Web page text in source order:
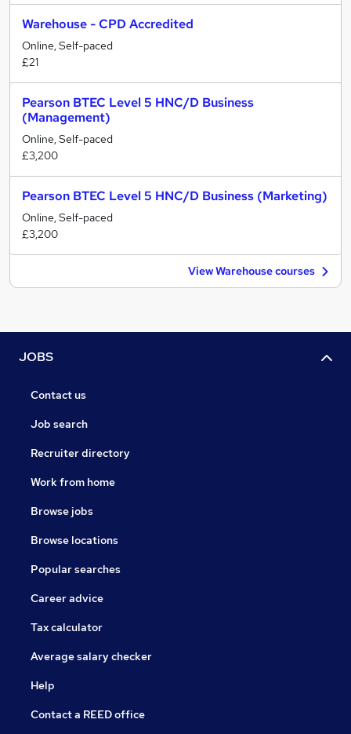
Warehouse - CPD Accredited
Online, Self-paced
£21
Pearson BTEC Level 5 HNC/D Business
(Management)
Online, Self-paced
£3,200
Pearson BTEC Level 5 HNC/D Business (Marketing)
Online, Self-paced
£3,200
View Warehouse courses
JOBS
Contact us
Job search
Recruiter directory
Work from home
Browse jobs
Browse locations
Popular searches
Career advice
Tax calculator
Average salary checker
Help
Contact a REED office